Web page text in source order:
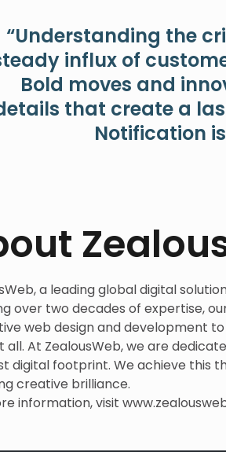
“Understanding the
influx of
Bold moves and
that create a
Notification
a leading global digital
over two decades of expertise,
web design and development
all. At ZealousWeb, we are
digital footprint. We achieve this
creative brilliance.
information, visit